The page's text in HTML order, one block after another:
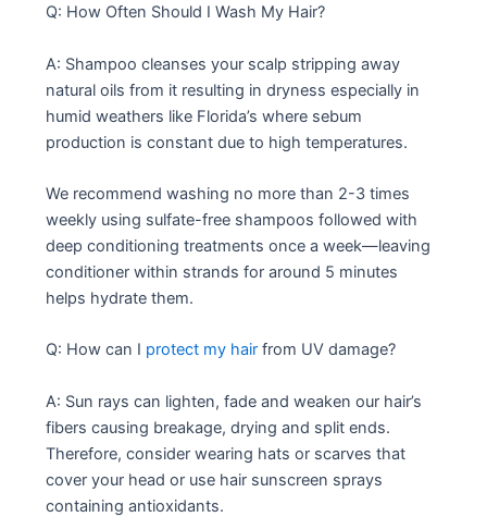
Q: How Often Should I Wash My Hair?
A: Shampoo cleanses your scalp stripping away
natural oils from it resulting in dryness especially in
humid weathers like Florida’s where sebum
production is constant due to high temperatures.
We recommend washing no more than 2-3 times
weekly using sulfate-free shampoos followed with
deep conditioning treatments once a week—leaving
conditioner within strands for around 5 minutes
helps hydrate them.
Q: How can I protect my hair from UV damage?
A: Sun rays can lighten, fade and weaken our hair’s
fibers causing breakage, drying and split ends.
Therefore, consider wearing hats or scarves that
cover your head or use hair sunscreen sprays
containing antioxidants.